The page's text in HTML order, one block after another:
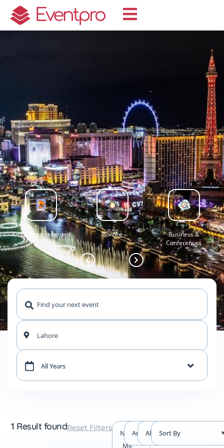
Arts & Entertainment Bonfire
Business &
Conferences
Lahore
All Years
Reset Filters
1 Result found
Near
Me
Any TypeAll Events
Sort By